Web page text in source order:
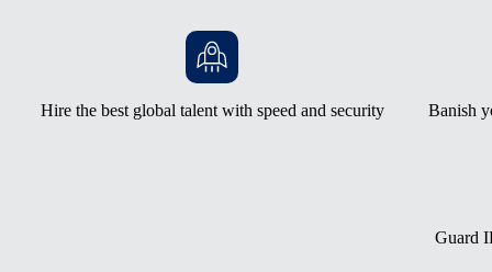
Hire the best global talent with speed and security Banish
Guard